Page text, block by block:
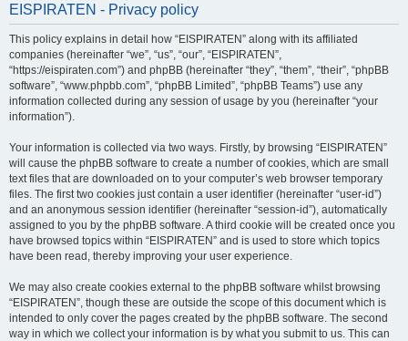
EISPIRATEN - Privacy policy
This policy explains in detail how “EISPIRATEN” along with its affiliated
companies (hereinafter “we”, “us”, “our”, “EISPIRATEN”,
“https://eispiraten.com”) and phpBB (hereinafter “they”, “them”, “their”, “phpBB
software”, “www.phpbb.com”, “phpBB Limited”, “phpBB Teams”) use any
information collected during any session of usage by you (hereinafter “your
information”).
Your information is collected via two ways. Firstly, by browsing “EISPIRATEN”
will cause the phpBB software to create a number of cookies, which are small
text files that are downloaded on to your computer’s web browser temporary
files. The first two cookies just contain a user identifier (hereinafter “user-id”)
and an anonymous session identifier (hereinafter “session-id”), automatically
assigned to you by the phpBB software. A third cookie will be created once you
have browsed topics within “EISPIRATEN” and is used to store which topics
have been read, thereby improving your user experience.
We may also create cookies external to the phpBB software whilst browsing
“EISPIRATEN”, though these are outside the scope of this document which is
intended to only cover the pages created by the phpBB software. The second
way in which we collect your information is by what you submit to us. This can